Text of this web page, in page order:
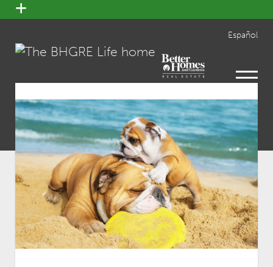
open
menu
Español
open
menu